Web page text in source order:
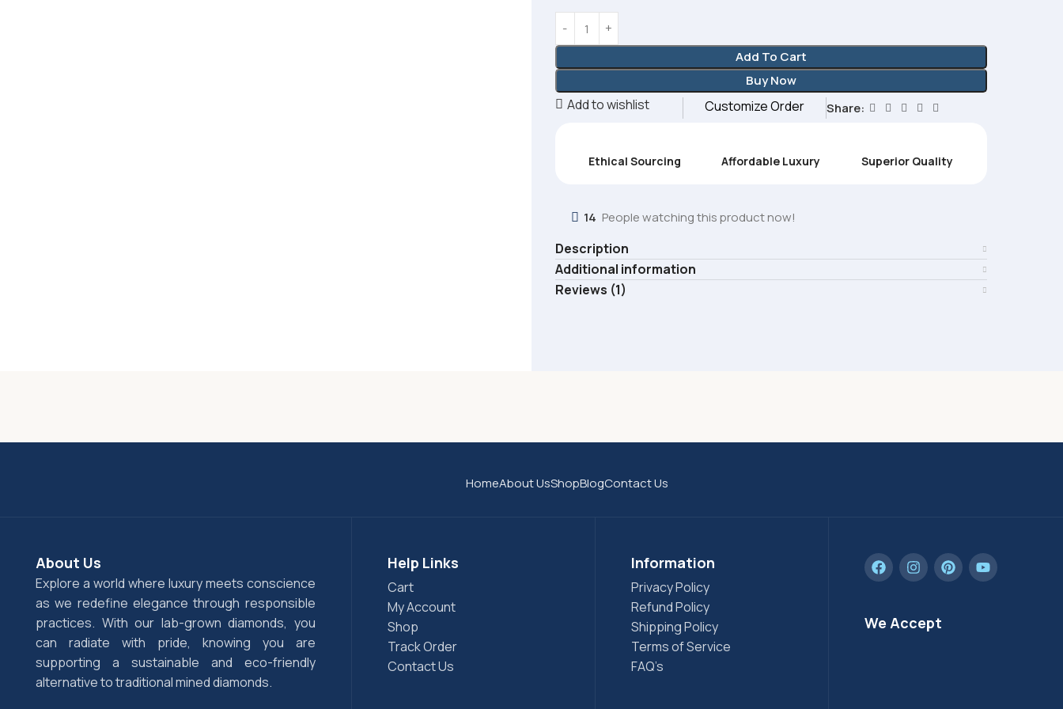
Add To Cart
Buy Now
Add to wishlist Customize Order Share:
Ethical Sourcing Affordable Luxury Superior Quality
14 People watching this product now!
Description
Additional information
Reviews (1)
HomeAbout UsShopBlogContact Us
About Us
Explore a world where luxury meets conscience
as we redefine elegance through responsible
practices. With our lab-grown diamonds, you
can radiate with pride, knowing you are
supporting a sustainable and eco-friendly
alternative to traditional mined diamonds.
Help Links
Cart
My Account
Shop
Track Order
Contact Us
Information
Privacy Policy
Refund Policy
Shipping Policy
Terms of Service
FAQ’s
We Accept